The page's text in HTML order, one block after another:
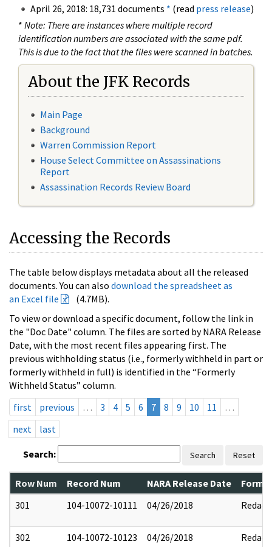
April 26, 2018: 18,731 documents * (read press release)
* Note: There are instances where multiple record
identification numbers are associated with the same pdf.
This is due to the fact that the files were scanned in batches.
About the JFK Records
Main Page
Background
Warren Commission Report
House Select Committee on Assassinations
Report
Assassination Records Review Board
Accessing the Records
The table below displays metadata about all the released
documents. You can also download the spreadsheet as
an Excel file
(4.7MB).
To view or download a specific document, follow the link in
the "Doc Date" column. The files are sorted by NARA Release
Date, with the most recent files appearing first. The
previous withholding status (i.e., formerly withheld in part or
formerly withheld in full) is identified in the “Formerly
Withheld Status” column.
first
previous … 3 4 5 6 7 8 9 10 11
…
next
last
Search: Search Reset
Row Num Record Num NARA Release Date
301
104-10072-10111 04/26/2018 Redact
302 104-10072-10123 04/26/2018 Redact